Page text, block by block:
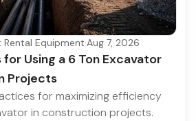
Rental Equipment·Aug 7, 2026
Using a 6 Ton Excavator
Projects
for maximizing efficiency
in construction projects.